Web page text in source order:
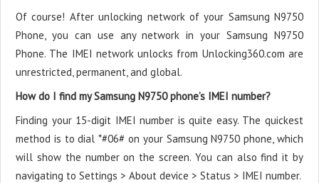
Of course! After unlocking network of your Samsung N9750
Phone, you can use any network in your Samsung N9750
Phone. The IMEI network unlocks from Unlocking360.com are
unrestricted, permanent, and global.
How do I find my Samsung N9750 phone’s IMEI number?
Finding your 15-digit IMEI number is quite easy. The quickest
method is to dial *#06# on your Samsung N9750 phone, which
will show the number on the screen. You can also find it by
navigating to Settings > About device > Status > IMEI number.